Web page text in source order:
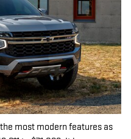
most modern features as